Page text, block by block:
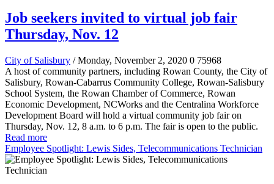
Job seekers invited to virtual job fair
Thursday, Nov. 12
City of Salisbury / Monday, November 2, 2020 0 75968
A host of community partners, including Rowan County, the City of
Salisbury, Rowan-Cabarrus Community College, Rowan-Salisbury
School System, the Rowan Chamber of Commerce, Rowan
Economic Development, NCWorks and the Centralina Workforce
Development Board will hold a virtual community job fair on
Thursday, Nov. 12, 8 a.m. to 6 p.m. The fair is open to the public.
Read more
Employee Spotlight: Lewis Sides, Telecommunications Technician